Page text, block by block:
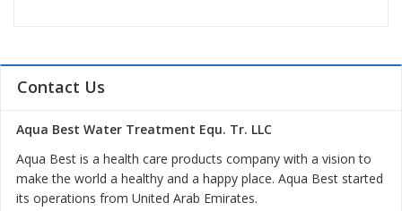
Contact Us
Aqua Best Water Treatment Equ. Tr. LLC
Aqua Best is a health care products company with a vision to
make the world a healthy and a happy place. Aqua Best started
its operations from United Arab Emirates.